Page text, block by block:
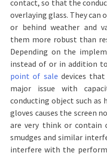
contact, so that the
overlaying glass. They can
or behind weather and
them more robust than
Depending on the
instead of or in addition
point of sale devices
major issue with
conducting object such as
gloves causes the screen
are very think or contain
smudges and similar
interfere with the